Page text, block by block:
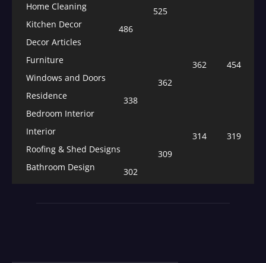
Home Cleaning
525
Kitchen Decor
486
Decor Articles
454
Furniture
362
Windows and Doors
362
Residence
338
Bedroom Interior
319
Interior
314
Roofing & Shed Designs
309
Bathroom Design
302